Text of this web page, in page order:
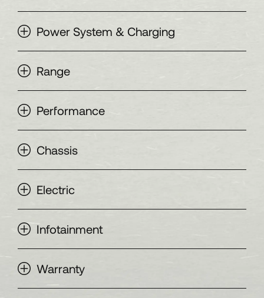
Power System & Charging
Range
Performance
Chassis
Electric
Infotainment
Warranty